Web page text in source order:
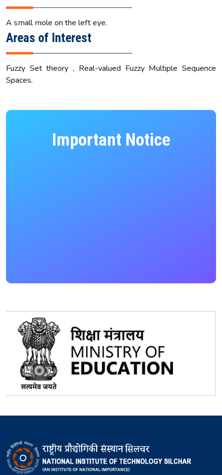
A small mole on the left eye.
Areas of Interest
Fuzzy Set theory , Real-valued Fuzzy Multiple Sequence
Spaces.
Important Notice